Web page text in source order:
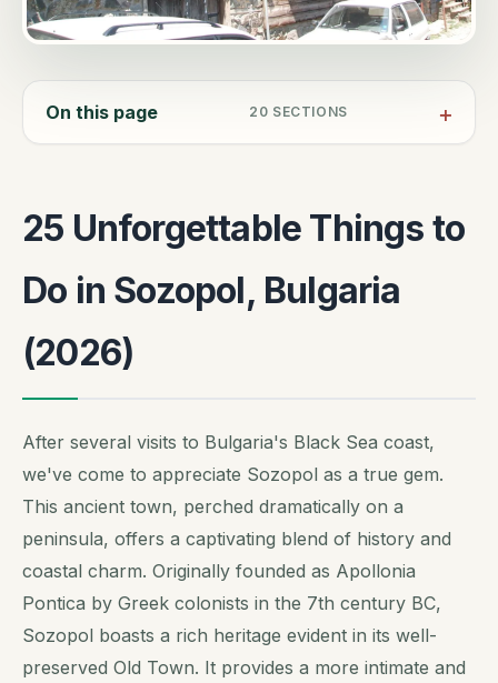
On this page 20 SECTIONS
25 Unforgettable Things to
Do in Sozopol, Bulgaria
(2026)
After several visits to Bulgaria's Black Sea coast,
we've come to appreciate Sozopol as a true gem.
This ancient town, perched dramatically on a
peninsula, offers a captivating blend of history and
coastal charm. Originally founded as Apollonia
Pontica by Greek colonists in the 7th century BC,
Sozopol boasts a rich heritage evident in its well-
preserved Old Town. It provides a more intimate and